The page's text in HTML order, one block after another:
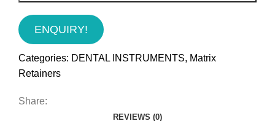
ENQUIRY!
Categories: DENTAL INSTRUMENTS, Matrix
Retainers
Share:
REVIEWS (0)